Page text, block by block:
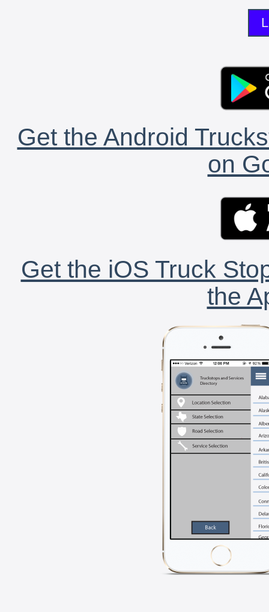
Get the Android
on
Get the iOS Truck
the